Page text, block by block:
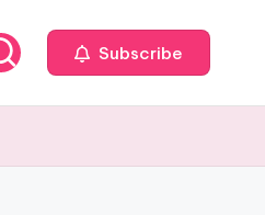
Subscribe